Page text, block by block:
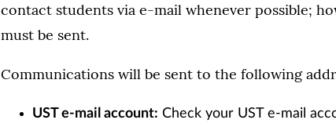
contact students via e-mail whenever possible;
must be sent.
Communications will be sent to the following
UST e-mail account: Check your UST e-mail